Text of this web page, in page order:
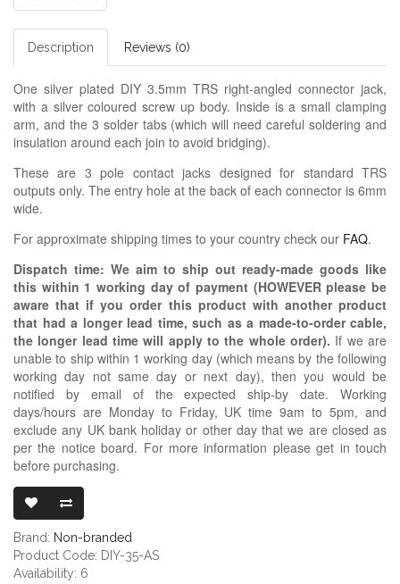
Description Reviews (0)
One silver plated DIY 3.5mm TRS right-angled connector jack,
with a silver coloured screw up body. Inside is a small clamping
arm, and the 3 solder tabs (which will need careful soldering and
insulation around each join to avoid bridging).
These are 3 pole contact jacks designed for standard TRS
outputs only. The entry hole at the back of each connector is 6mm
wide.
For approximate shipping times to your country check our FAQ.
Dispatch time: We aim to ship out ready-made goods like
this within 1 working day of payment (HOWEVER please be
aware that if you order this product with another product
that had a longer lead time, such as a made-to-order cable,
the longer lead time will apply to the whole order). If we are
unable to ship within 1 working day (which means by the following
working day not same day or next day), then you would be
notified by email of the expected ship-by date. Working
days/hours are Monday to Friday, UK time 9am to 5pm, and
exclude any UK bank holiday or other day that we are closed as
per the notice board. For more information please get in touch
before purchasing.
Brand: Non-branded
Product Code: DIY-35-AS
Availability: 6